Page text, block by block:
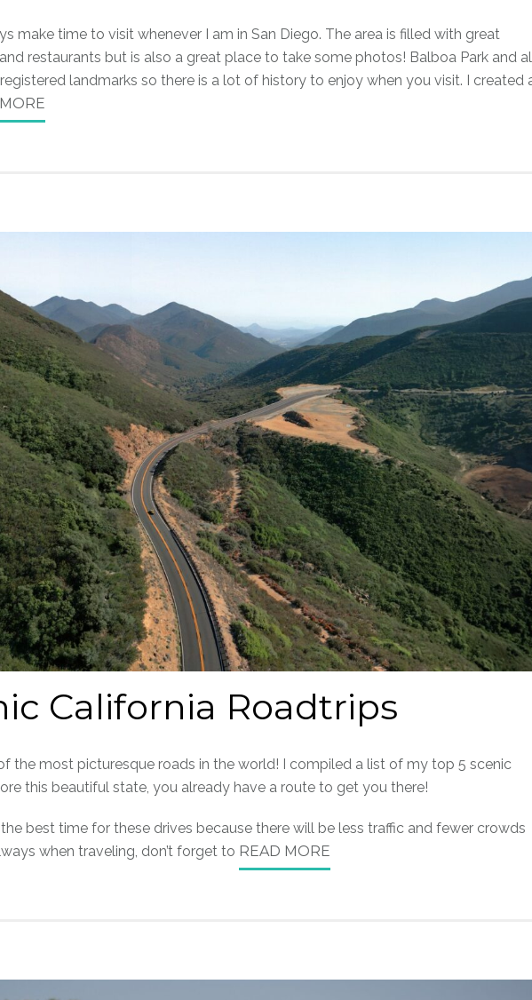
make time to visit whenever I am in San Diego. The area is filled with great
restaurants but is also a great place to take some photos! Balboa Park and
landmarks so there is a lot of history to enjoy when you visit. I created
California Roadtrips
the most picturesque roads in the world! I compiled a list of my top 5 scenic
this beautiful state, you already have a route to get you there!
best time for these drives because there will be less traffic and fewer crowds
when traveling, don’t forget to READ MORE